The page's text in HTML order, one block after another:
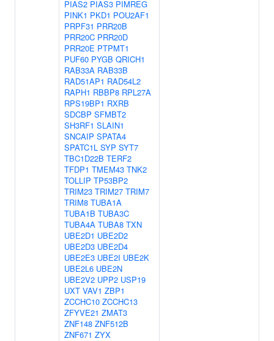
PIAS2 PIAS3 PIMREG
PINK1 PKD1 POU2AF1
PRPF31 PRR20B
PRR20C PRR20D
PRR20E PTPMT1
PUF60 PYGB QRICH1
RAB33A RAB33B
RAD51AP1 RAD54L2
RAPH1 RBBP8 RPL27A
RPS19BP1 RXRB
SDCBP SFMBT2
SH3RF1 SLAIN1
SNCAIP SPATA4
SPATC1L SYP SYT7
TBC1D22B TERF2
TFDP1 TMEM43 TNK2
TOLLIP TP53BP2
TRIM23 TRIM27 TRIM7
TRIM8 TUBA1A
TUBA1B TUBA3C
TUBA4A TUBA8 TXN
UBE2D1 UBE2D2
UBE2D3 UBE2D4
UBE2E3 UBE2I UBE2K
UBE2L6 UBE2N
UBE2V2 UPP2 USP19
UXT VAV1 ZBP1
ZCCHC10 ZCCHC13
ZFYVE21 ZMAT3
ZNF148 ZNF512B
ZNF671 ZYX